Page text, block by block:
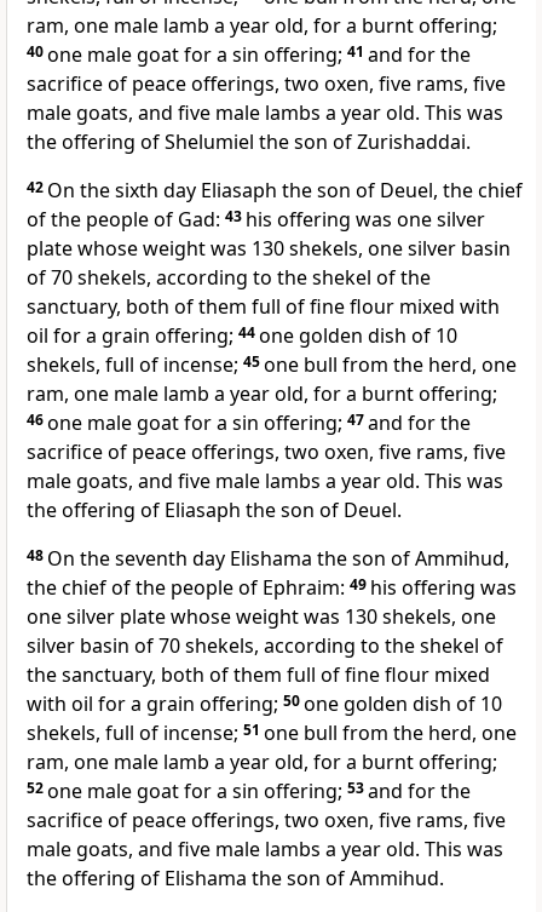
ram, one male lamb a year old, for a burnt offering;
40one male goat for a sin offering; 41 and for the
sacrifice of peace offerings, two oxen, five rams, five
male goats, and five male lambs a year old. This was
the offering of Shelumiel the son of Zurishaddai.
42 On the sixth day Eliasaph the son of Deuel, the chief
of the people of Gad: 43 his offering was one silver
plate whose weight was 130 shekels, one silver basin
of 70 shekels, according to the shekel of the
sanctuary, both of them full of fine flour mixed with
oil for a grain offering; 44one golden dish of 10
shekels, full of incense; 45one bull from the herd, one
ram, one male lamb a year old, for a burnt offering;
46one male goat for a sin offering; 47and for the
sacrifice of peace offerings, two oxen, five rams, five
male goats, and five male lambs a year old. This was
the offering of Eliasaph the son of Deuel.
48 On the seventh day Elishama the son of Ammihud,
the chief of the people of Ephraim: 49 his offering was
one silver plate whose weight was 130 shekels, one
silver basin of 70 shekels, according to the shekel of
the sanctuary, both of them full of fine flour mixed
with oil for a grain offering; 50one golden dish of 10
shekels, full of incense; 51 one bull from the herd, one
ram, one male lamb a year old, for a burnt offering;
52one male goat for a sin offering; 53and for the
sacrifice of peace offerings, two oxen, five rams, five
male goats, and five male lambs a year old. This was
the offering of Elishama the son of Ammihud.